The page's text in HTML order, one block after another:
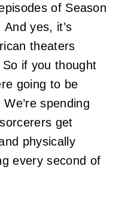
of Season
And yes, it’s
theaters
if you thought
going to be
spending
get
physically
every second of